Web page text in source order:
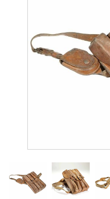
Tactical Lights
Surplus Gear - Holsters
Featured Products